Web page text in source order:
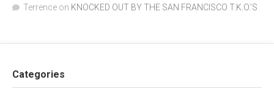
Terrence on KNOCKED OUT BY THE SAN FRANCISCO T.K.O.’S
Categories